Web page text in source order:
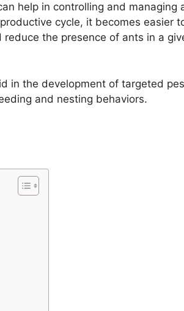
help in controlling and managing
cycle, it becomes easier
the presence of ants in a
in the development of targeted
and nesting behaviors.